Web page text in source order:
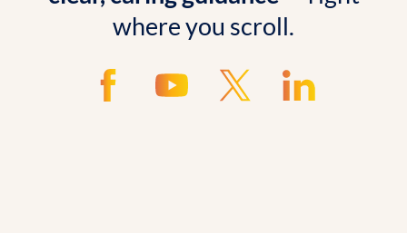
where you scroll.